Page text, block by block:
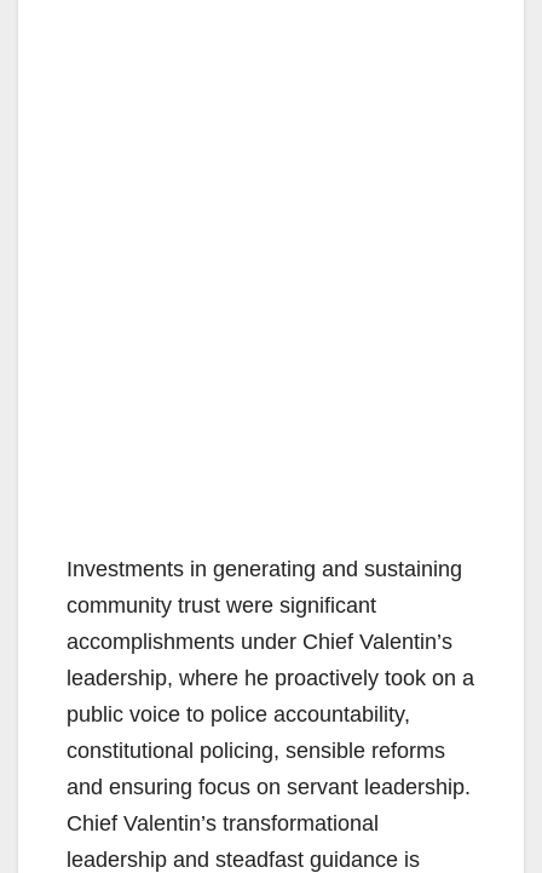
Investments in generating and sustaining
community trust were significant
accomplishments under Chief Valentin’s
leadership, where he proactively took on a
public voice to police accountability,
constitutional policing, sensible reforms
and ensuring focus on servant leadership.
Chief Valentin’s transformational
leadership and steadfast guidance is